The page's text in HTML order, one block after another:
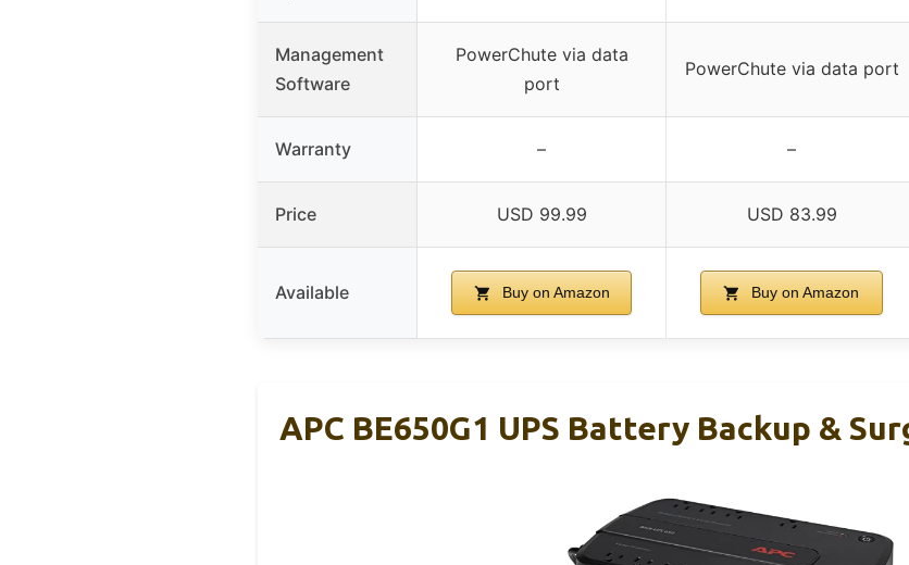
Management
Software
PowerChute via data
port
PowerChute via data port
Warranty – –
Price USD 99.99 USD 83.99
Available Buy on Amazon Buy on Amazon
APC BE650G1 UPS Battery Backup &